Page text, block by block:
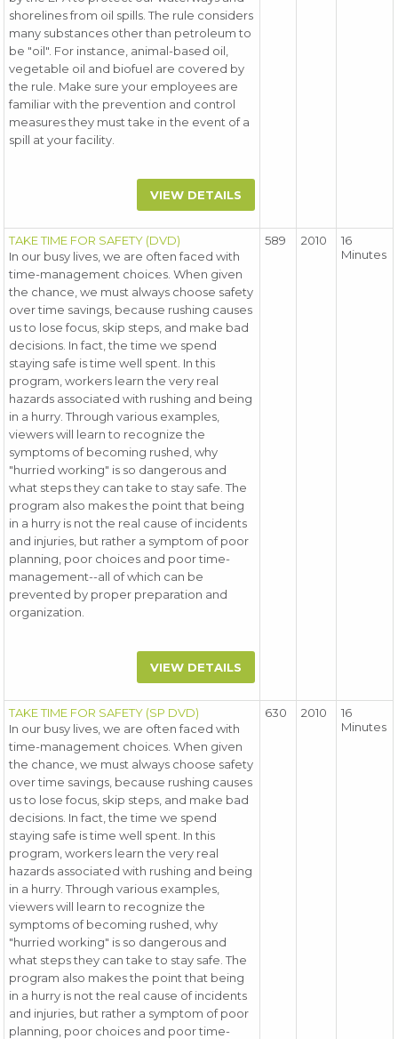
shorelines from oil spills. The rule considers
many substances other than petroleum to
be "oil". For instance, animal-based oil,
vegetable oil and biofuel are covered by
the rule. Make sure your employees are
familiar with the prevention and control
measures they must take in the event of a
spill at your facility.
VIEW DETAILS
TAKE TIME FOR SAFETY (DVD)
In our busy lives, we are often faced with
time-management choices. When given
the chance, we must always choose safety
over time savings, because rushing causes
us to lose focus, skip steps, and make bad
decisions. In fact, the time we spend
staying safe is time well spent. In this
program, workers learn the very real
hazards associated with rushing and being
in a hurry. Through various examples,
viewers will learn to recognize the
symptoms of becoming rushed, why
"hurried working" is so dangerous and
what steps they can take to stay safe. The
program also makes the point that being
in a hurry is not the real cause of incidents
and injuries, but rather a symptom of poor
planning, poor choices and poor time-
management--all of which can be
prevented by proper preparation and
organization.
VIEW DETAILS
589 2010
16
Minutes
TAKE TIME FOR SAFETY (SP DVD)
In our busy lives, we are often faced with
time-management choices. When given
the chance, we must always choose safety
over time savings, because rushing causes
us to lose focus, skip steps, and make bad
decisions. In fact, the time we spend
staying safe is time well spent. In this
program, workers learn the very real
hazards associated with rushing and being
in a hurry. Through various examples,
viewers will learn to recognize the
symptoms of becoming rushed, why
"hurried working" is so dangerous and
what steps they can take to stay safe. The
program also makes the point that being
in a hurry is not the real cause of incidents
and injuries, but rather a symptom of poor
planning, poor choices and poor time-
630 2010
16
Minutes